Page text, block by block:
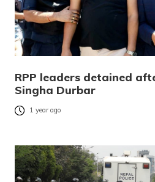
RPP leaders detained
Singha Durbar
1 year ago